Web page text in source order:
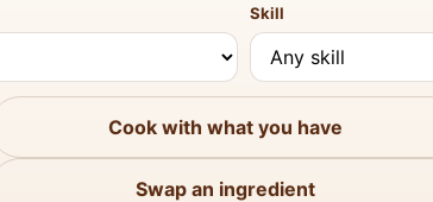
Skill
Cook with what you have
Swap an ingredient